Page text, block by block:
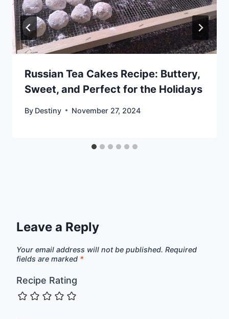
Russian Tea Cakes Recipe: Buttery,
Sweet, and Perfect for the Holidays
By Destiny November 27, 2024
Leave a Reply
Your email address will not be published. Required
fields are marked *
Recipe Rating